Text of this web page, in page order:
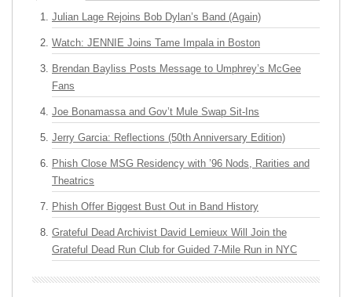
Julian Lage Rejoins Bob Dylan’s Band (Again)
Watch: JENNIE Joins Tame Impala in Boston
Brendan Bayliss Posts Message to Umphrey’s McGee
Fans
Joe Bonamassa and Gov’t Mule Swap Sit-Ins
Jerry Garcia: Reflections (50th Anniversary Edition)
Phish Close MSG Residency with ’96 Nods, Rarities and
Theatrics
Phish Offer Biggest Bust Out in Band History
Grateful Dead Archivist David Lemieux Will Join the
Grateful Dead Run Club for Guided 7-Mile Run in NYC